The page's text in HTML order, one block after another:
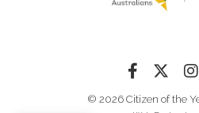
© 2026 Citizen of the